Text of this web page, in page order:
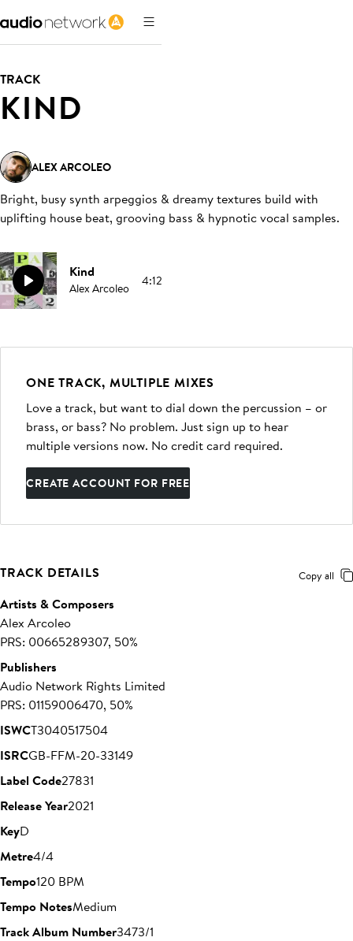
TRACK
KIND
ALEX ARCOLEO
Bright, busy synth arpeggios & dreamy textures build with
uplifting house beat, grooving bass & hypnotic vocal samples.
Kind
Alex Arcoleo 4:12
ONE TRACK, MULTIPLE MIXES
Love a track, but want to dial down the percussion – or
brass, or bass? No problem. Just sign up to hear
multiple versions now. No credit card required.
CREATE ACCOUNT FOR FREE
TRACK DETAILS Copy all
Artists & Composers
Alex Arcoleo
PRS: 00665289307, 50%
Publishers
Audio Network Rights Limited
PRS: 01159006470, 50%
ISWCT3040517504
ISRCGB-FFM-20-33149
Label Code27831
Release Year2021
KeyD
Metre4/4
Tempo120 BPM
Tempo NotesMedium
Track Album Number3473/1